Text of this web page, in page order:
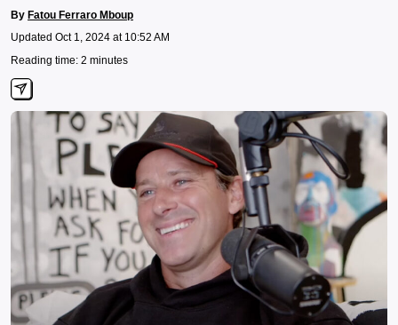
By Fatou Ferraro Mboup
Updated Oct 1, 2024 at 10:52 AM
Reading time: 2 minutes